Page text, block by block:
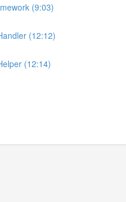
(9:03)
(12:12)
(12:14)